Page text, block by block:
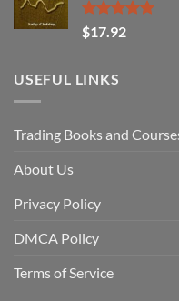
Rated5.00
out of 5
$17.92
USEFUL LINKS
Trading Books and
About Us
Privacy Policy
DMCA Policy
Terms of Service